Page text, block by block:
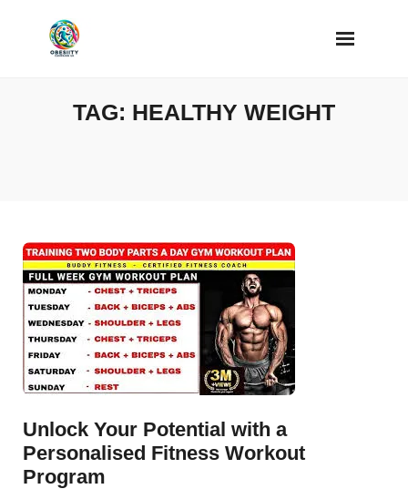
TAG: HEALTHY WEIGHT
Unlock Your Potential with a
Personalised Fitness Workout
Program